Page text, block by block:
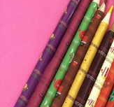
account /
wishlist